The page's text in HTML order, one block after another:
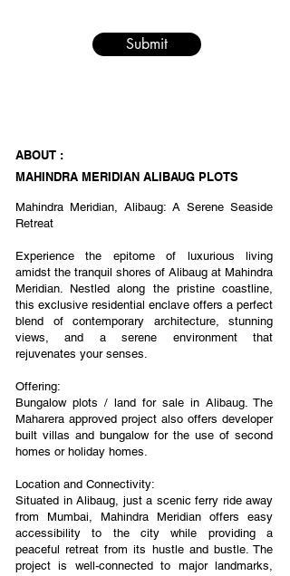
Submit
ABOUT :
MAHINDRA MERIDIAN ALIBAUG PLOTS
Mahindra Meridian, Alibaug: A Serene Seaside
Retreat
Experience the epitome of luxurious living
amidst the tranquil shores of Alibaug at Mahindra
Meridian. Nestled along the pristine coastline,
this exclusive residential enclave offers a perfect
blend of contemporary architecture, stunning
views, and a serene environment that
rejuvenates your senses.
Offering:
Bungalow plots / land for sale in Alibaug. The
Maharera approved project also offers developer
built villas and bungalow for the use of second
homes or holiday homes.
Location and Connectivity:
Situated in Alibaug, just a scenic ferry ride away
from Mumbai, Mahindra Meridian offers easy
accessibility to the city while providing a
peaceful retreat from its hustle and bustle. The
project is well-connected to major landmarks,